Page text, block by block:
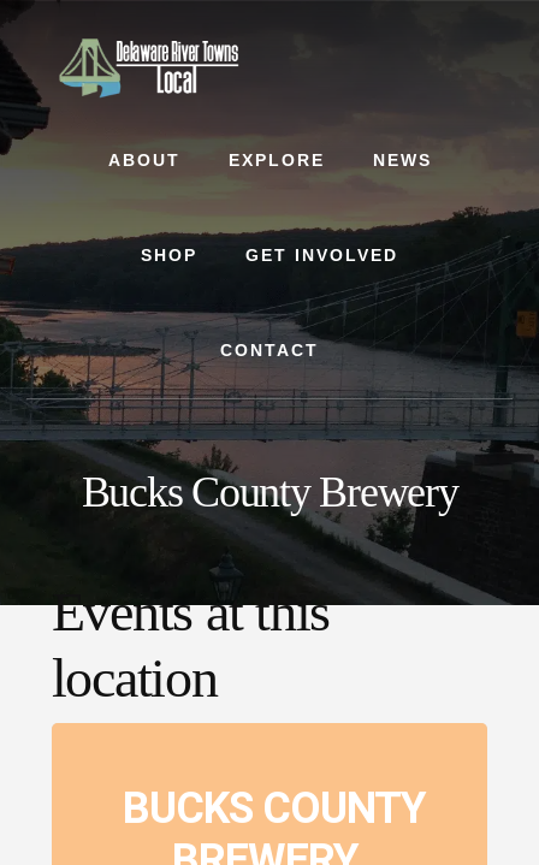
Skip
to
content
Skip
to
footer
ABOUT EXPLORE NEWS
SHOP GET INVOLVED
CONTACT
Bucks County Brewery
Events at this
location
BUCKS COUNTY